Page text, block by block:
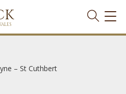
– St Cuthbert